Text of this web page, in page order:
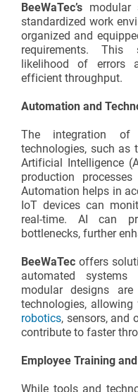
BeeWaTec’s modular
standardized work
organized and
requirements. This
likelihood of errors
efficient throughput.
Automation and
The integration of
technologies, such as
Artificial Intelligence
production
Automation helps in
IoT devices can
real-time. AI can
bottlenecks, further
BeeWaTec offers
automated
modular designs
technologies,
robotics, sensors, and
contribute to faster
Employee Training
While tools and